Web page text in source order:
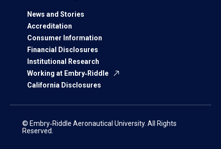
News and Stories
Accreditation
Consumer Information
Financial Disclosures
Institutional Research
Working at Embry‑Riddle
California Disclosures
© Embry‑Riddle Aeronautical University. All Rights
Reserved.